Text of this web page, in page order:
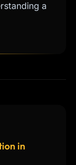
a
in